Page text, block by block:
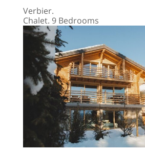
Verbier.
Chalet. 9 Bedrooms